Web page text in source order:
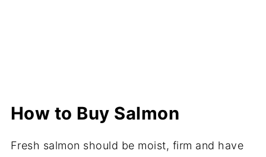
How to Buy Salmon
Fresh salmon should be moist, firm and have